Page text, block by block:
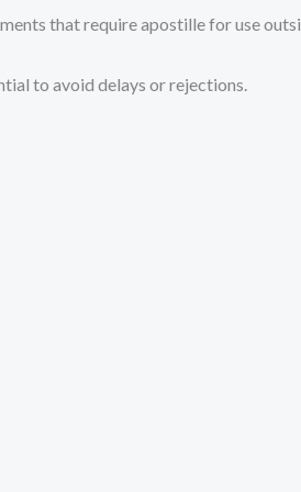
that require apostille for use
to avoid delays or rejections.